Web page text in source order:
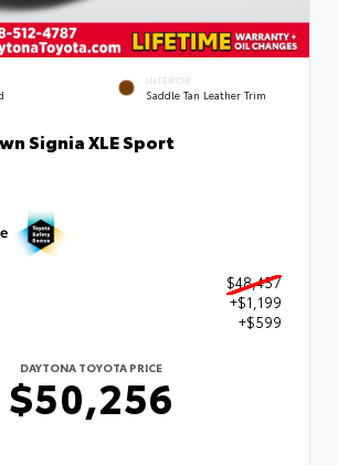
INTERIOR
Saddle Tan Leather Trim
Signia XLE Sport
$48,457
+$1,199
+$599
DAYTONA TOYOTA PRICE
$50,256